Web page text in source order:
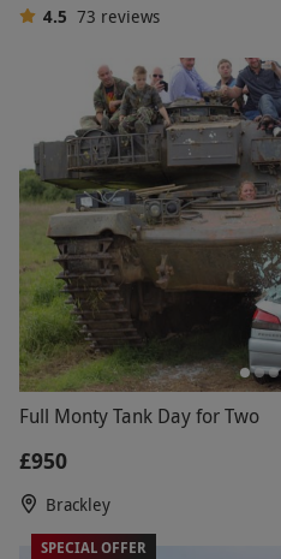
4.5 73 reviews
Full Monty Tank Day for Two
£950
Brackley
SPECIAL OFFER